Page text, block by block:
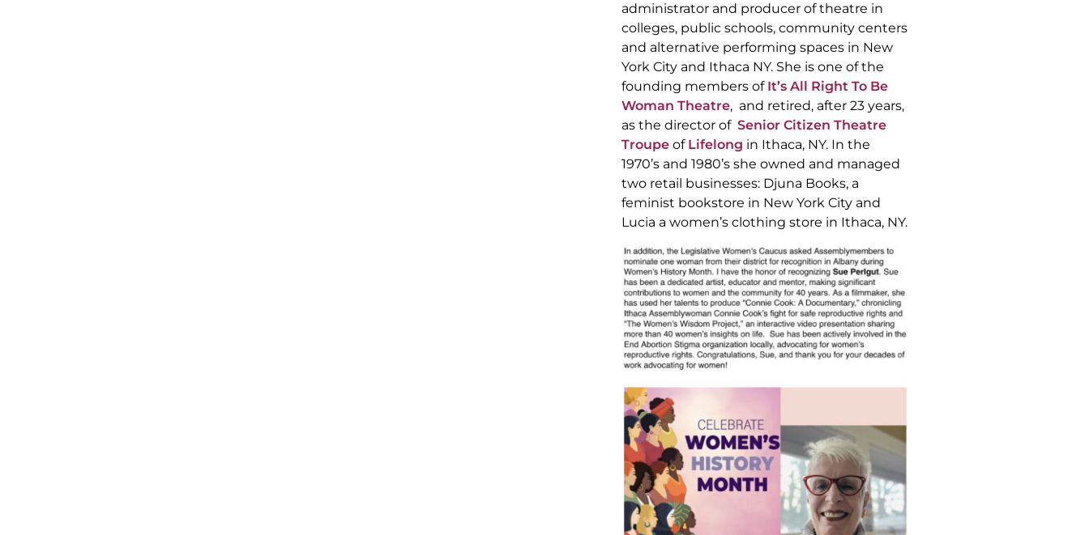
administrator and producer of theatre in
colleges, public schools, community centers
and alternative performing spaces in New
York City and Ithaca NY. She is one of the
founding members of It’s All Right To Be
Woman Theatre, and retired, after 23 years,
as the director of Senior Citizen Theatre
Troupeof Lifelong in Ithaca, NY. In the
1970’s and 1980’s she owned and managed
two retail businesses: Djuna Books, a
feminist bookstore in New York City and
Lucia a women’s clothing store in Ithaca, NY.